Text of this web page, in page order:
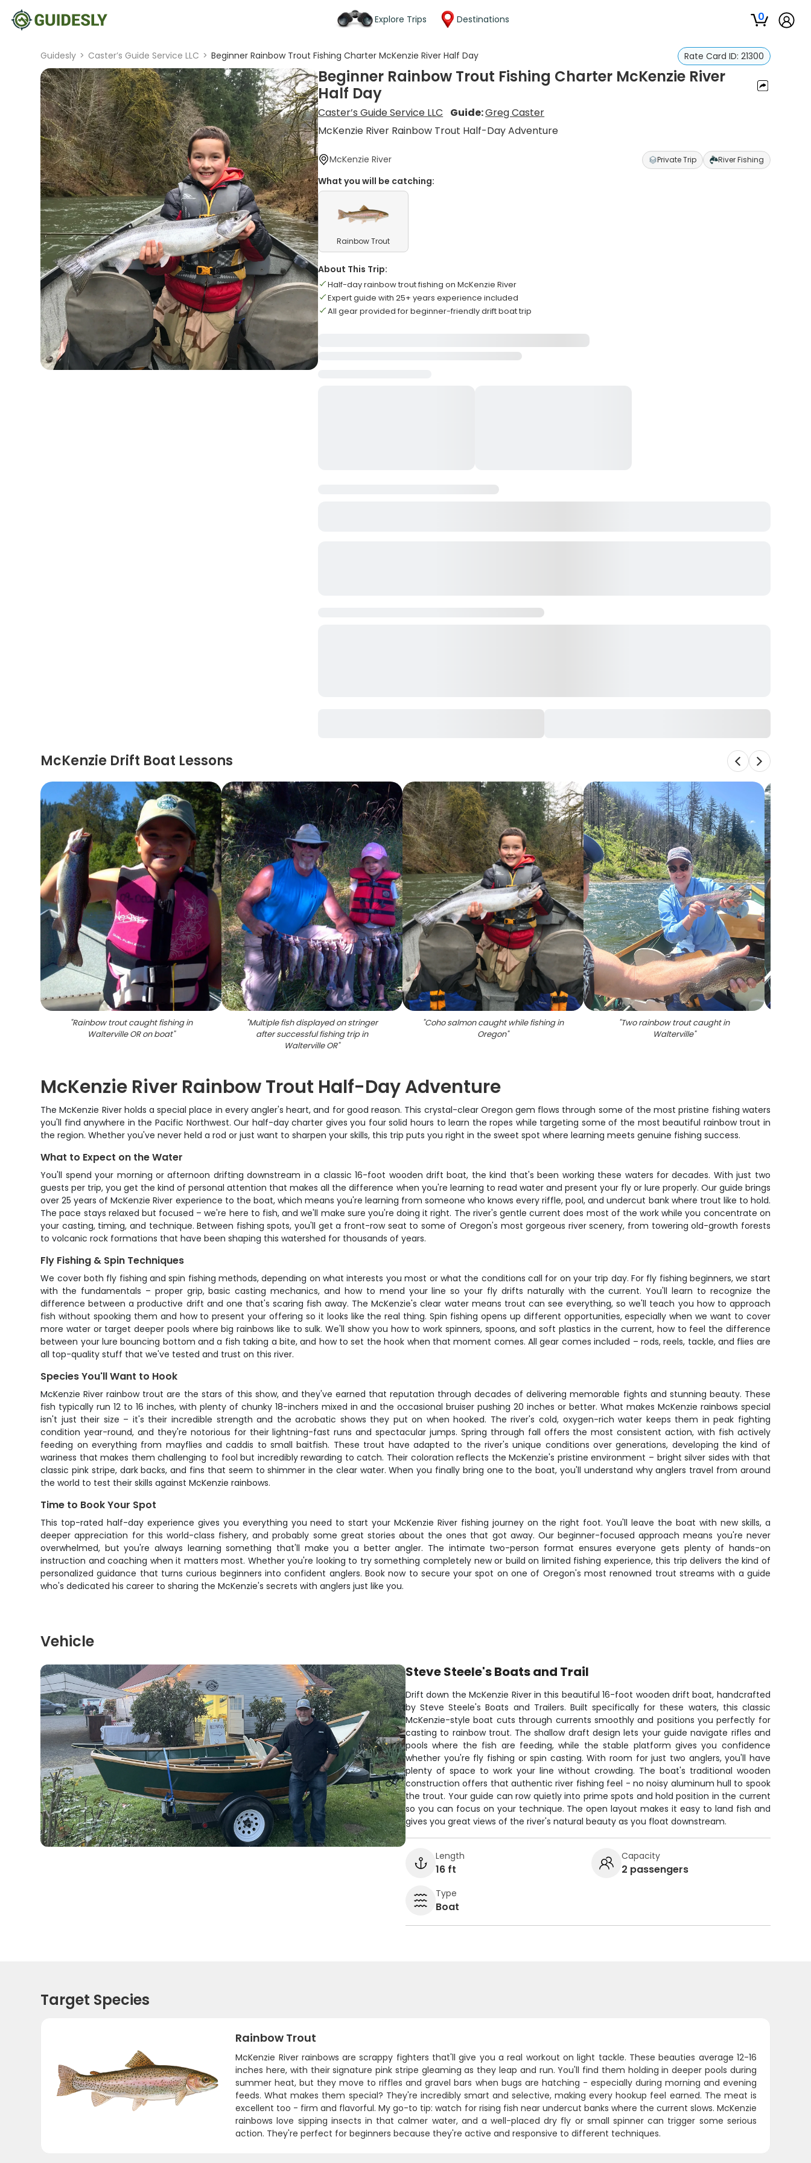
Explore Trips Destinations 0
Guidesly > Caster’s Guide Service LLC > Beginner Rainbow Trout Fishing Charter McKenzie River Half Day Rate Card ID: 21300
Beginner Rainbow Trout Fishing Charter McKenzie River
Half Day
Caster’s Guide Service LLC Guide:Greg Caster
McKenzie River Rainbow Trout Half-Day Adventure
McKenzie River Private Trip River Fishing
What you will be catching:
Rainbow Trout
About This Trip:
Half-day rainbow trout fishing on McKenzie River
Expert guide with 25+ years experience included
All gear provided for beginner-friendly drift boat trip
McKenzie Drift Boat Lessons
"Rainbow trout caught fishing in
Walterville OR on boat"
"Multiple fish displayed on stringer
after successful fishing trip in
Walterville OR"
"Coho salmon caught while fishing in
Oregon"
"Two rainbow trout caught in
Walterville"
McKenzie River Rainbow Trout Half-Day Adventure
The McKenzie River holds a special place in every angler's heart, and for good reason. This crystal-clear Oregon gem flows through some of the most pristine fishing waters
you'll find anywhere in the Pacific Northwest. Our half-day charter gives you four solid hours to learn the ropes while targeting some of the most beautiful rainbow trout in
the region. Whether you've never held a rod or just want to sharpen your skills, this trip puts you right in the sweet spot where learning meets genuine fishing success.
What to Expect on the Water
You'll spend your morning or afternoon drifting downstream in a classic 16-foot wooden drift boat, the kind that's been working these waters for decades. With just two
guests per trip, you get the kind of personal attention that makes all the difference when you're learning to read water and present your fly or lure properly. Our guide brings
over 25 years of McKenzie River experience to the boat, which means you're learning from someone who knows every riffle, pool, and undercut bank where trout like to hold.
The pace stays relaxed but focused – we're here to fish, and we'll make sure you're doing it right. The river's gentle current does most of the work while you concentrate on
your casting, timing, and technique. Between fishing spots, you'll get a front-row seat to some of Oregon's most gorgeous river scenery, from towering old-growth forests
to volcanic rock formations that have been shaping this watershed for thousands of years.
Fly Fishing & Spin Techniques
We cover both fly fishing and spin fishing methods, depending on what interests you most or what the conditions call for on your trip day. For fly fishing beginners, we start
with the fundamentals – proper grip, basic casting mechanics, and how to mend your line so your fly drifts naturally with the current. You'll learn to recognize the
difference between a productive drift and one that's scaring fish away. The McKenzie's clear water means trout can see everything, so we'll teach you how to approach
fish without spooking them and how to present your offering so it looks like the real thing. Spin fishing opens up different opportunities, especially when we want to cover
more water or target deeper pools where big rainbows like to sulk. We'll show you how to work spinners, spoons, and soft plastics in the current, how to feel the difference
between your lure bouncing bottom and a fish taking a bite, and how to set the hook when that moment comes. All gear comes included – rods, reels, tackle, and flies are
all top-quality stuff that we've tested and trust on this river.
Species You'll Want to Hook
McKenzie River rainbow trout are the stars of this show, and they've earned that reputation through decades of delivering memorable fights and stunning beauty. These
fish typically run 12 to 16 inches, with plenty of chunky 18-inchers mixed in and the occasional bruiser pushing 20 inches or better. What makes McKenzie rainbows special
isn't just their size – it's their incredible strength and the acrobatic shows they put on when hooked. The river's cold, oxygen-rich water keeps them in peak fighting
condition year-round, and they're notorious for their lightning-fast runs and spectacular jumps. Spring through fall offers the most consistent action, with fish actively
feeding on everything from mayflies and caddis to small baitfish. These trout have adapted to the river's unique conditions over generations, developing the kind of
wariness that makes them challenging to fool but incredibly rewarding to catch. Their coloration reflects the McKenzie's pristine environment – bright silver sides with that
classic pink stripe, dark backs, and fins that seem to shimmer in the clear water. When you finally bring one to the boat, you'll understand why anglers travel from around
the world to test their skills against McKenzie rainbows.
Time to Book Your Spot
This top-rated half-day experience gives you everything you need to start your McKenzie River fishing journey on the right foot. You'll leave the boat with new skills, a
deeper appreciation for this world-class fishery, and probably some great stories about the ones that got away. Our beginner-focused approach means you're never
overwhelmed, but you're always learning something that'll make you a better angler. The intimate two-person format ensures everyone gets plenty of hands-on
instruction and coaching when it matters most. Whether you're looking to try something completely new or build on limited fishing experience, this trip delivers the kind of
personalized guidance that turns curious beginners into confident anglers. Book now to secure your spot on one of Oregon's most renowned trout streams with a guide
who's dedicated his career to sharing the McKenzie's secrets with anglers just like you.
Vehicle
Steve Steele's Boats and Trail
Drift down the McKenzie River in this beautiful 16-foot wooden drift boat, handcrafted
by Steve Steele's Boats and Trailers. Built specifically for these waters, this classic
McKenzie-style boat cuts through currents smoothly and positions you perfectly for
casting to rainbow trout. The shallow draft design lets your guide navigate rifles and
pools where the fish are feeding, while the stable platform gives you confidence
whether you're fly fishing or spin casting. With room for just two anglers, you'll have
plenty of space to work your line without crowding. The boat's traditional wooden
construction offers that authentic river fishing feel - no noisy aluminum hull to spook
the trout. Your guide can row quietly into prime spots and hold position in the current
so you can focus on your technique. The open layout makes it easy to land fish and
gives you great views of the river's natural beauty as you float downstream.
Length
16 ft
Capacity
2 passengers
Type
Boat
Target Species
Rainbow Trout
McKenzie River rainbows are scrappy fighters that'll give you a real workout on light tackle. These beauties average 12-16
inches here, with their signature pink stripe gleaming as they leap and run. You'll find them holding in deeper pools during
summer heat, but they move to riffles and gravel bars when bugs are hatching - especially during morning and evening
feeds. What makes them special? They're incredibly smart and selective, making every hookup feel earned. The meat is
excellent too - firm and flavorful. My go-to tip: watch for rising fish near undercut banks where the current slows. McKenzie
rainbows love sipping insects in that calmer water, and a well-placed dry fly or small spinner can trigger some serious
action. They're perfect for beginners because they're active and responsive to different techniques.